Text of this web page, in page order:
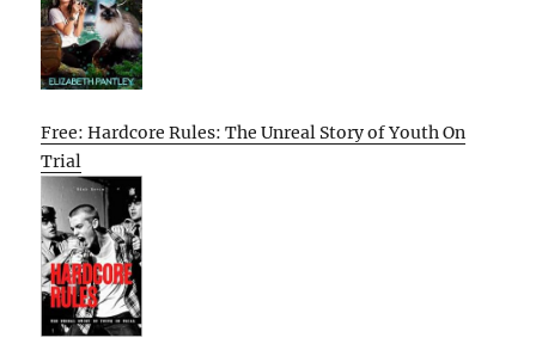
Free: Hardcore Rules: The Unreal Story of Youth On
Trial